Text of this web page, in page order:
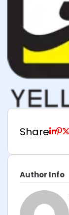
Share
Author Info